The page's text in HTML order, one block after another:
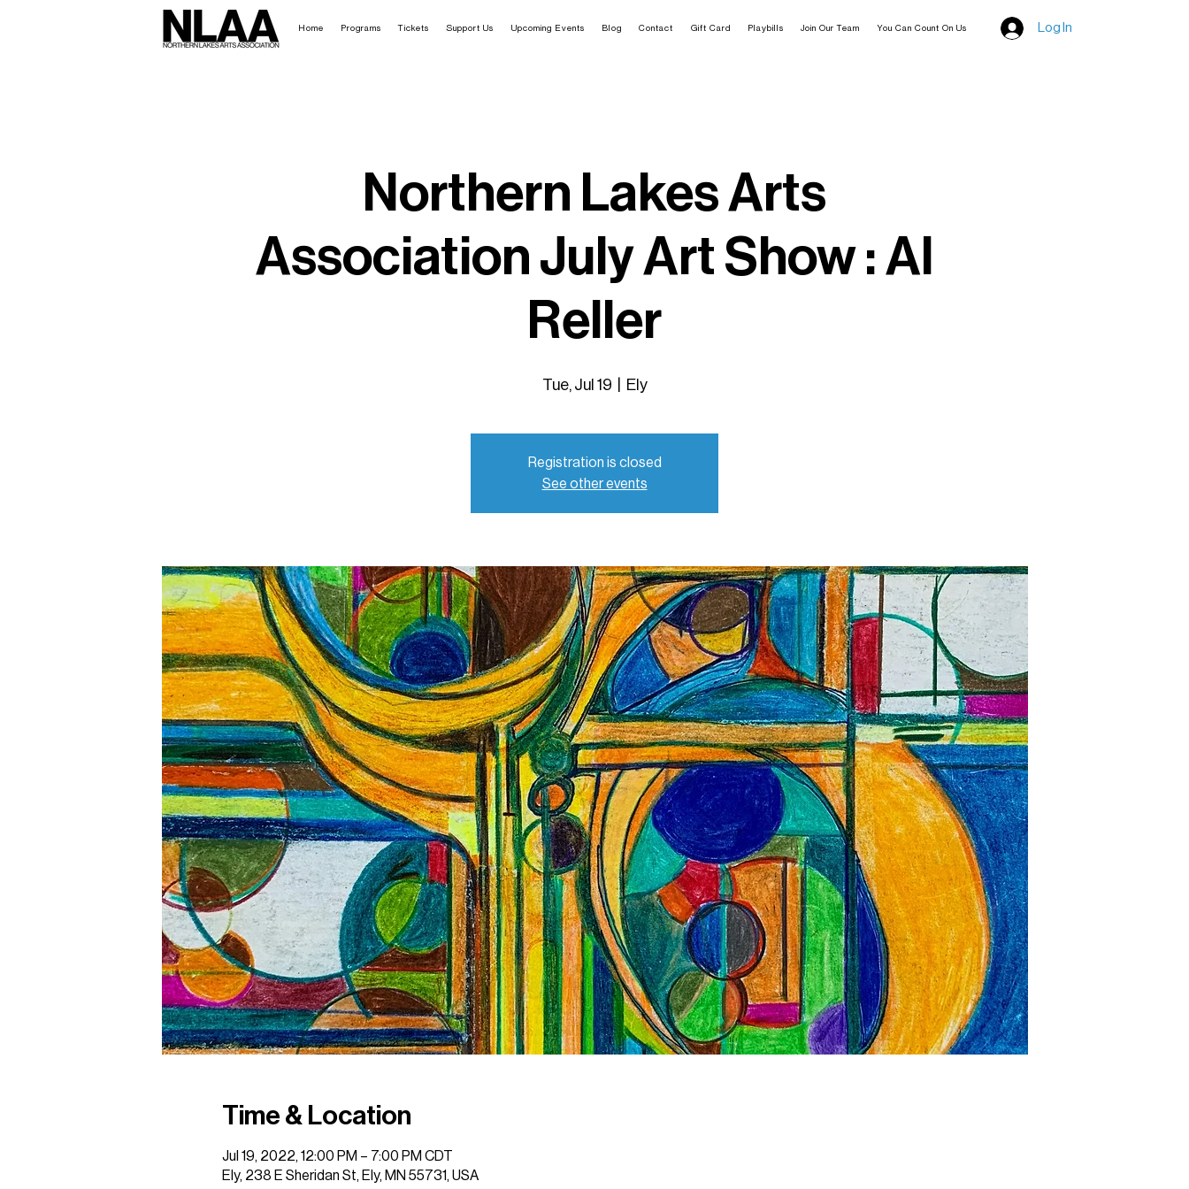
Home Programs Tickets Support Us Upcoming Events Blog Contact Gift Card Playbills Join Our Team You Can Count On Us Log In
Northern Lakes Arts
Association July Art Show : Al
Reller
Tue, Jul 19 Ely
Registration is closed
See other events
Time & Location
Jul 19, 2022, 12:00 PM – 7:00 PM CDT
Ely, 238 E Sheridan St, Ely, MN 55731, USA